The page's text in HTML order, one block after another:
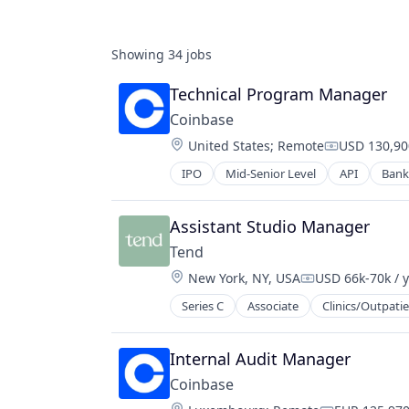
Showing 34 jobs
Technical Program Manager
Coinbase
Location:
United States; Remote USD
IPO Mid-Senior Level API
Cryptocurrency
Cryptography
Digital Currency
E-Commerce
Ethereum
Exchange
Finance Services
Financial Data & Stock Exchanges
Financial Software
Fintech
Hobbies And Interests
Assistant Studio Manager
Tend
Location:
New York, NY, USACompensation:
USD 66k-70k /
Series C Associate Clinics/
Emergency Dentistry
Finance
Fitness
Fitness and Wellness
Health Care
Internal Audit Manager
Coinbase